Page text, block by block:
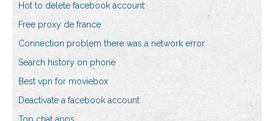
Hot to delete facebook account
Free proxy de france
Connection problem there was a network error
Search history on phone
Best vpn for moviebox
Deactivate a facebook account